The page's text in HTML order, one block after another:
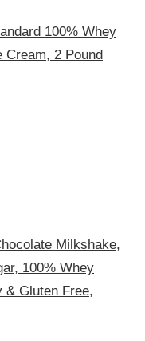
100% Whey
Cream, 2 Pound
Milkshake,
100% Whey
& Gluten Free,